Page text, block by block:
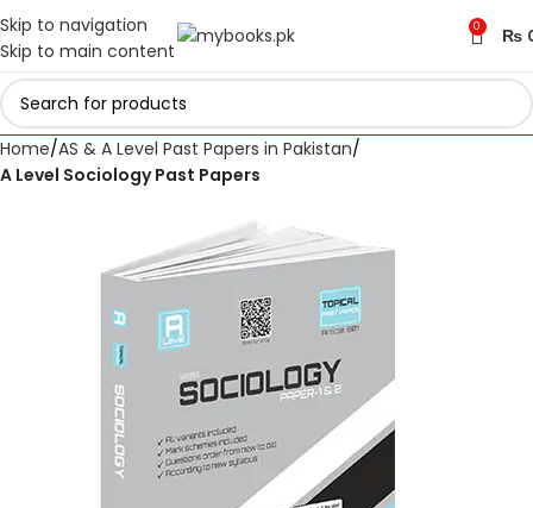
Skip to navigation
Skip to main content
0 ₨
Home AS & A Level Past Papers in Pakistan
A Level Sociology Past Papers